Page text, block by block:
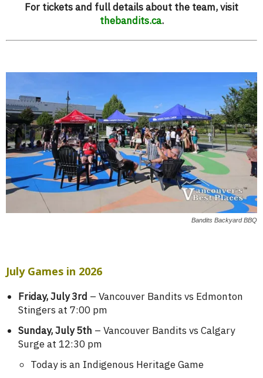
For tickets and full details about the team, visit
thebandits.ca.
Bandits Backyard BBQ
July Games in 2026
Friday, July 3rd – Vancouver Bandits vs Edmonton
Stingers at 7:00 pm
Sunday, July 5th – Vancouver Bandits vs Calgary
Surge at 12:30 pm
Today is an Indigenous Heritage Game